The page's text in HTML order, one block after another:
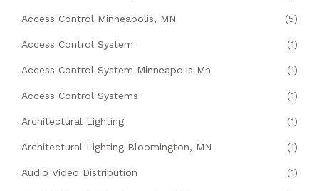
Access Control Minneapolis, MN (5)
Access Control System (1)
Access Control System Minneapolis Mn (1)
Access Control Systems (1)
Architectural Lighting (1)
Architectural Lighting Bloomington, MN (1)
Audio Video Distribution (1)